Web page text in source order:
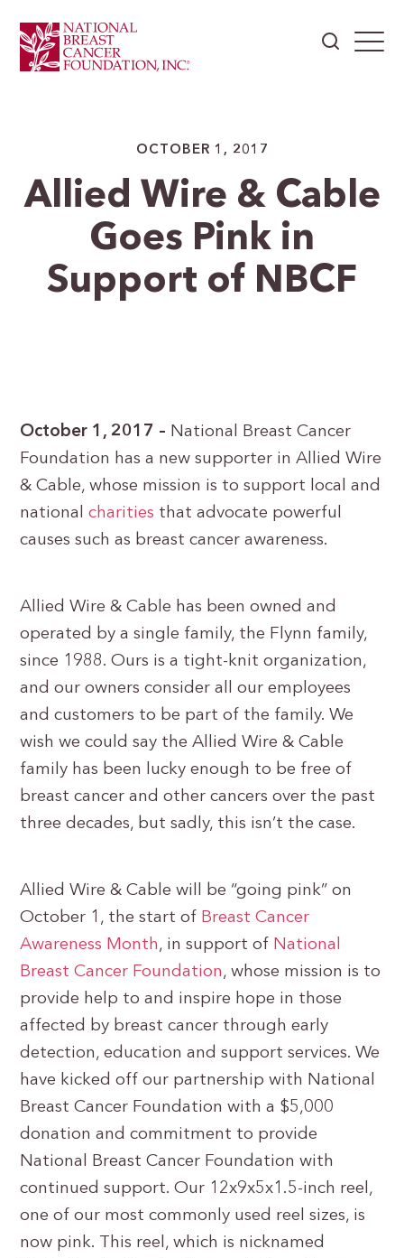
OCTOBER 1, 2017
Allied Wire & Cable
Goes Pink in
Support of NBCF
October 1, 2017 – National Breast Cancer
Foundation has a new supporter in Allied Wire
& Cable, whose mission is to support local and
nationalcharities that advocate powerful
causes such as breast cancer awareness.
Allied Wire & Cable has been owned and
operated by a single family, the Flynn family,
since 1988. Ours is a tight-knit organization,
and our owners consider all our employees
and customers to be part of the family. We
wish we could say the Allied Wire & Cable
family has been lucky enough to be free of
breast cancer and other cancers over the past
three decades, but sadly, this isn’t the case.
Allied Wire & Cable will be “going pink” on
October 1, the start of Breast Cancer
Awareness Month, in support of National
Breast Cancer Foundation, whose mission is to
provide help to and inspire hope in those
affected by breast cancer through early
detection, education and support services. We
have kicked off our partnership with National
Breast Cancer Foundation with a $5,000
donation and commitment to provide
National Breast Cancer Foundation with
continued support. Our 12x9x5x1.5-inch reel,
one of our most commonly used reel sizes, is
now pink. This reel, which is nicknamed